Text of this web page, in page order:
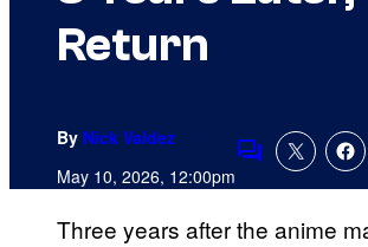
Return
By Nick Valdez
May 10, 2026, 12:00pmComments
Three years after the anime